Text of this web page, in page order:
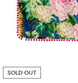
SOLD OUT